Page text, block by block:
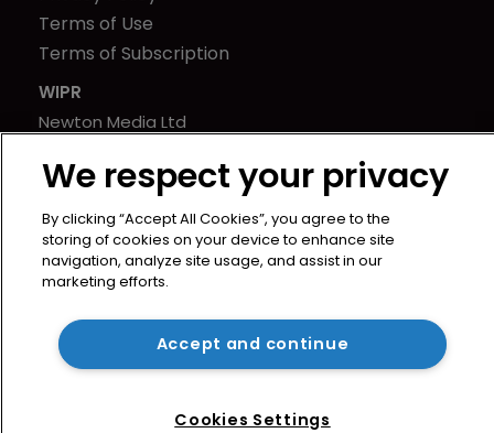
Terms of Use
Terms of Subscription
WIPR
Newton Media Ltd
21-23 Elmfield Road
BR1 1LT
United Kingdom
We respect your privacy
By clicking “Accept All Cookies”, you agree to the
storing of cookies on your device to enhance site
navigation, analyze site usage, and assist in our
marketing efforts.
Accept and continue
Cookies Settings